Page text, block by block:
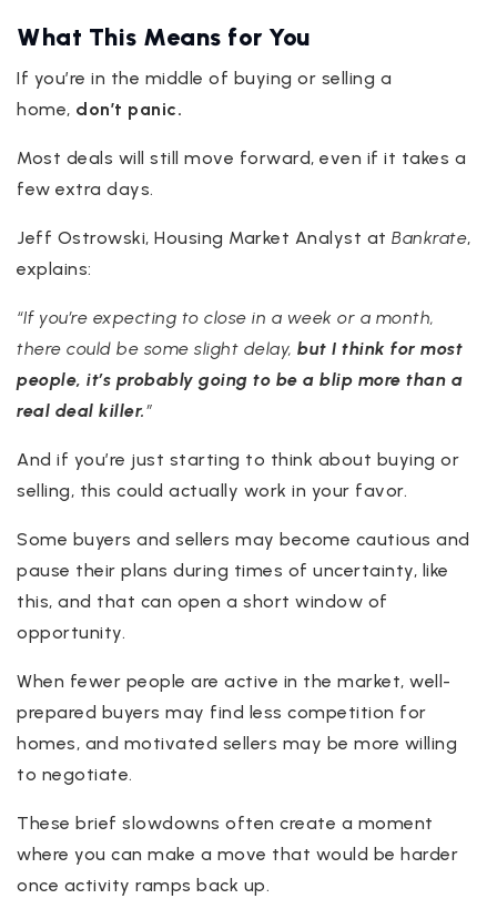
What This Means for You
If you’re in the middle of buying or selling a
home, don’t panic.
Most deals will still move forward, even if it takes a
few extra days.
Jeff Ostrowski, Housing Market Analyst at Bankrate,
explains:
“If you’re expecting to close in a week or a month,
there could be some slight delay, but I think for most
people, it’s probably going to be a blip more than a
real deal killer.”
And if you’re just starting to think about buying or
selling, this could actually work in your favor.
Some buyers and sellers may become cautious and
pause their plans during times of uncertainty, like
this, and that can open a short window of
opportunity.
When fewer people are active in the market, well-
prepared buyers may find less competition for
homes, and motivated sellers may be more willing
to negotiate.
These brief slowdowns often create a moment
where you can make a move that would be harder
once activity ramps back up.